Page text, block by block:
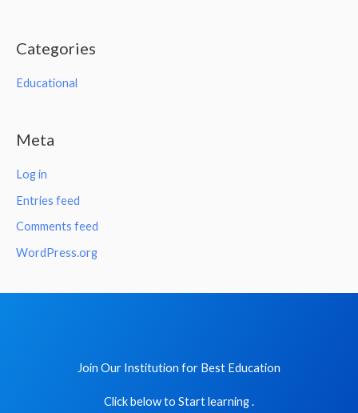
Categories
Educational
Meta
Log in
Entries feed
Comments feed
WordPress.org
Join Our Institution for Best Education
Click below to Start learning .